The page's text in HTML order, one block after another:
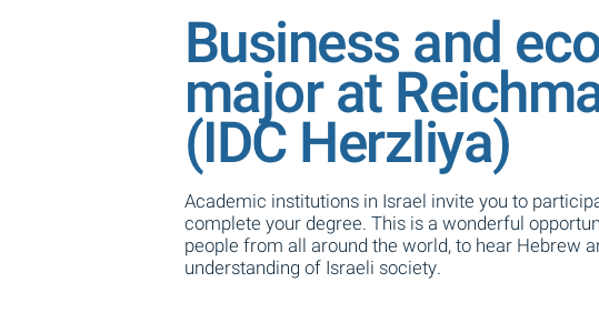
Business and
major at
(IDC Herzliya)
Academic institutions in Israel invite you to
complete your degree. This is a wonderful
people from all around the world, to hear Hebrew
understanding of Israeli society.